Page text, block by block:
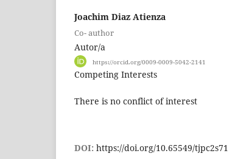
Joachim Diaz Atienza
Co- author
Autor/a
https://orcid.org/0009-0009-5042-2141
Competing Interests
There is no conflict of interest
DOI: https://doi.org/10.65549/tjpc2s71